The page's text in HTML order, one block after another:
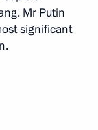
Mr Putin
significant